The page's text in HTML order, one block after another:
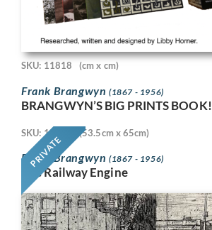
SKU: 11818 (cm x cm)
Frank Brangwyn (1867 - 1956)
BRANGWYN’S BIG PRINTS BOOK!
PRIVATE
SKU: 11718 (53.5cm x 65cm)
Frank Brangwyn (1867 - 1956)
The Railway Engine